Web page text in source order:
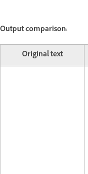
Output comparison:
Original text